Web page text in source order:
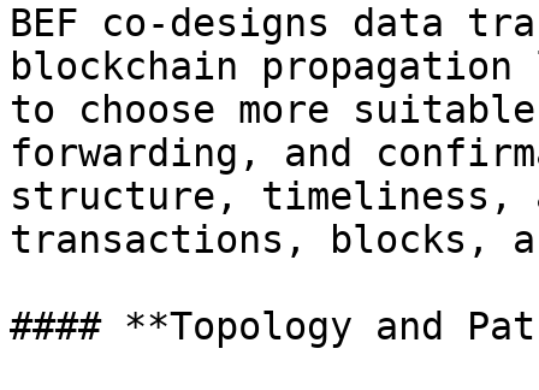
BEF co-designs data
blockchain
to choose more
forwarding, and
structure, timeliness,
transactions, blocks,
#### **Topology and